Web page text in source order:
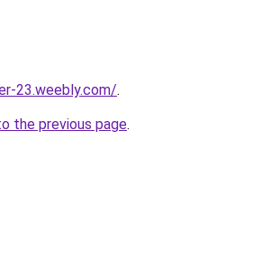
23.weebly.com/.
the previous page.